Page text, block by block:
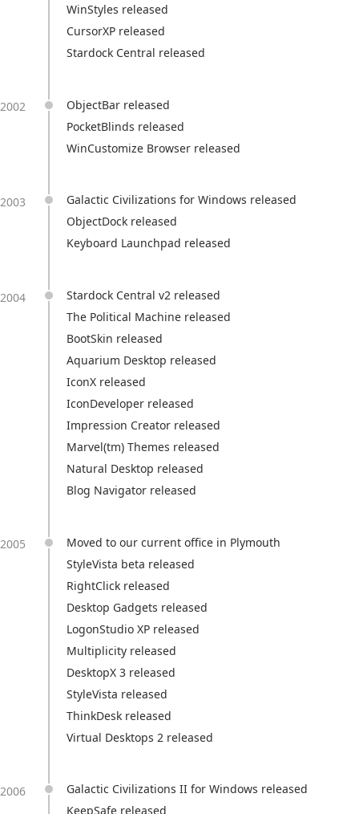
WinStyles released
CursorXP released
Stardock Central released
2002
ObjectBar released
PocketBlinds released
WinCustomize Browser released
2003
Galactic Civilizations for Windows released
ObjectDock released
Keyboard Launchpad released
2004
Stardock Central v2 released
The Political Machine released
BootSkin released
Aquarium Desktop released
IconX released
IconDeveloper released
Impression Creator released
Marvel(tm) Themes released
Natural Desktop released
Blog Navigator released
2005
Moved to our current office in Plymouth
StyleVista beta released
RightClick released
Desktop Gadgets released
LogonStudio XP released
Multiplicity released
DesktopX 3 released
StyleVista released
ThinkDesk released
Virtual Desktops 2 released
2006
Galactic Civilizations II for Windows released
KeepSafe released